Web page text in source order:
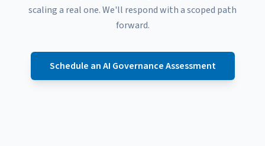
scaling a real one. We'll respond with a scoped path
forward.
Schedule an AI Governance Assessment